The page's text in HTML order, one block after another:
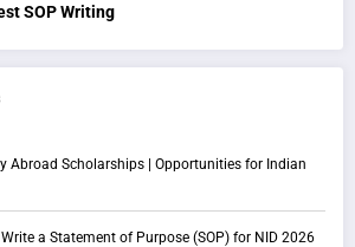
SOP Writing
Abroad Scholarships | Opportunities for Indian
a Statement of Purpose (SOP) for NID 2026